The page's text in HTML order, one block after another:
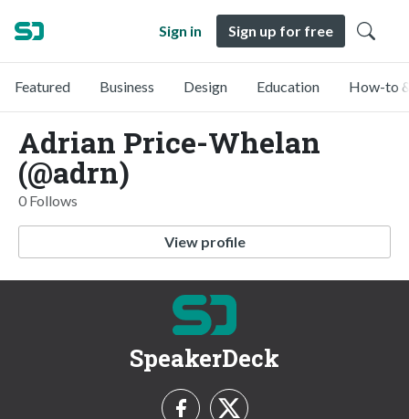
Sign in Sign up for free
Featured Business Design Education How-to
Adrian Price-Whelan
(@adrn)
0 Follows
View profile
SpeakerDeck